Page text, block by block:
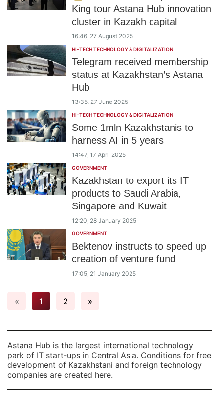
King tour Astana Hub innovation
cluster in Kazakh capital
16:46, 27 August 2025
HI-TECH TECHNOLOGY & DIGITALIZATION
Telegram received membership
status at Kazakhstan’s Astana
Hub
13:35, 27 June 2025
HI-TECH TECHNOLOGY & DIGITALIZATION
Some 1mln Kazakhstanis to
harness AI in 5 years
14:47, 17 April 2025
GOVERNMENT
Kazakhstan to export its IT
products to Saudi Arabia,
Singapore and Kuwait
12:20, 28 January 2025
GOVERNMENT
Bektenov instructs to speed up
creation of venture fund
17:05, 21 January 2025
« 1 2 »
Astana Hub is the largest international technology
park of IT start-ups in Central Asia. Conditions for free
development of Kazakhstani and foreign technology
companies are created here.